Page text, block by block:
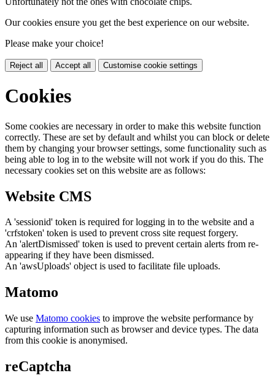
Our cookies ensure you get the best experience on our website.
Please make your choice!
Reject all Accept all Customise cookie settings
Cookies
Some cookies are necessary in order to make this website function
correctly. These are set by default and whilst you can block or delete
them by changing your browser settings, some functionality such as
being able to log in to the website will not work if you do this. The
necessary cookies set on this website are as follows:
Website CMS
A 'sessionid' token is required for logging in to the website and a
'crfstoken' token is used to prevent cross site request forgery.
An 'alertDismissed' token is used to prevent certain alerts from re-
appearing if they have been dismissed.
An 'awsUploads' object is used to facilitate file uploads.
Matomo
We use Matomo cookies to improve the website performance by
capturing information such as browser and device types. The data
from this cookie is anonymised.
reCaptcha